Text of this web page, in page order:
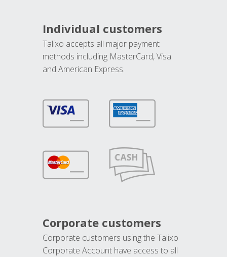
Individual customers
Talixo accepts all major payment
methods including MasterCard, Visa
and American Express.
Corporate customers
Corporate customers using the Talixo
Corporate Account have access to all